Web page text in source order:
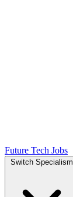
Future Tech Jobs
Switch Specialism